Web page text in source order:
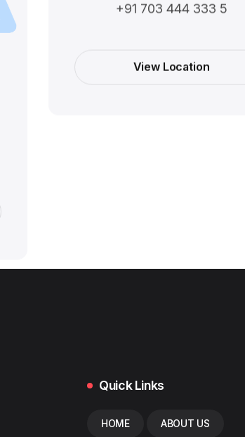
+91 703 444 333 5
View Location
Quick Links
HOME ABOUT US